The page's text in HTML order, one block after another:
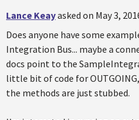
Lance Keayasked on May 3,
Does anyone have some
Integration Bus... maybe a
docs point to the
little bit of code for
the methods are just stubbed.